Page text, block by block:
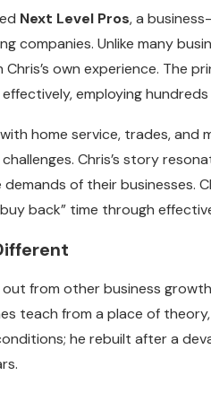
Next Level Pros, a
companies. Unlike many
own experience. The
employing
home service, trades,
Chris’s story
of their businesses.
back” time through
from other business
teach from a place of
he rebuilt after a